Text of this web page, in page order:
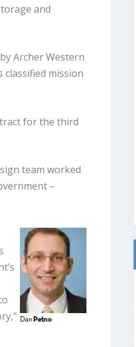
and
Archer Western
mission
for the third
team worked
–